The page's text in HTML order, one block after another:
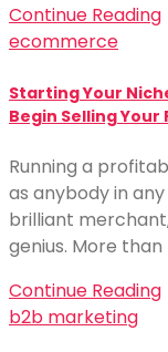
Continue Reading
ecommerce
Starting Your
Begin Selling
Running a
as anybody in
brilliant
genius. More
Continue Reading
b2b marketing